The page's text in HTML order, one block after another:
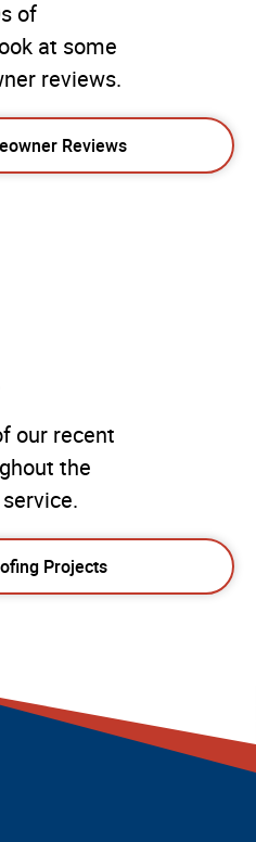
of
at some
reviews.
Reviews
our recent
the
Projects